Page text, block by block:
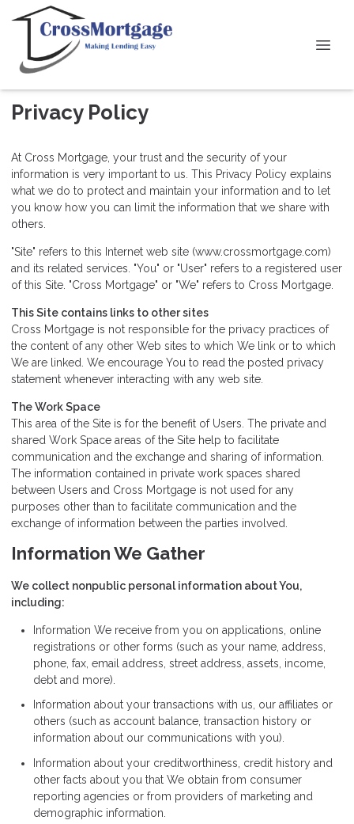
Privacy Policy
At Cross Mortgage, your trust and the security of your
information is very important to us. This Privacy Policy explains
what we do to protect and maintain your information and to let
you know how you can limit the information that we share with
others.
"Site" refers to this Internet web site (www.crossmortgage.com)
and its related services. "You" or "User" refers to a registered user
of this Site. "Cross Mortgage" or "We" refers to Cross Mortgage.
This Site contains links to other sites
Cross Mortgage is not responsible for the privacy practices of
the content of any other Web sites to which We link or to which
We are linked. We encourage You to read the posted privacy
statement whenever interacting with any web site.
The Work Space
This area of the Site is for the benefit of Users. The private and
shared Work Space areas of the Site help to facilitate
communication and the exchange and sharing of information.
The information contained in private work spaces shared
between Users and Cross Mortgage is not used for any
purposes other than to facilitate communication and the
exchange of information between the parties involved.
Information We Gather
We collect nonpublic personal information about You,
including:
Information We receive from you on applications, online
registrations or other forms (such as your name, address,
phone, fax, email address, street address, assets, income,
debt and more).
Information about your transactions with us, our affiliates or
others (such as account balance, transaction history or
information about our communications with you).
Information about your creditworthiness, credit history and
other facts about you that We obtain from consumer
reporting agencies or from providers of marketing and
demographic information.